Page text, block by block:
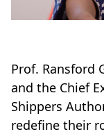
Prof. Ransford
and the Chief
Shippers
redefine their